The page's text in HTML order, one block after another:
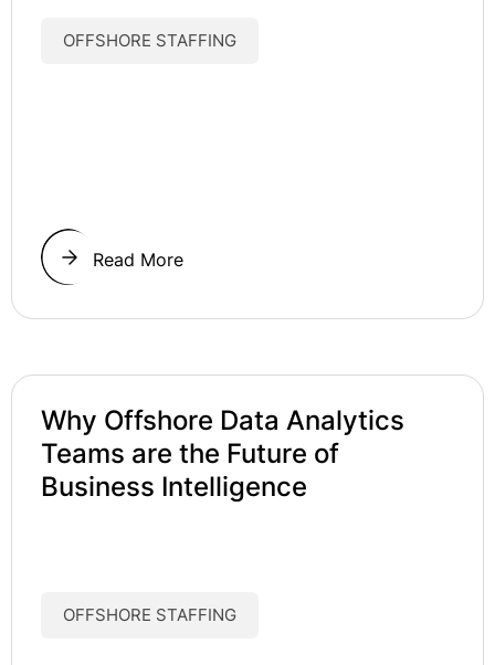
OFFSHORE STAFFING
Read More
Why Offshore Data Analytics
Teams are the Future of
Business Intelligence
OFFSHORE STAFFING